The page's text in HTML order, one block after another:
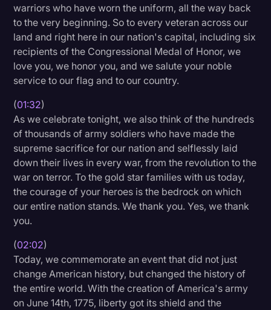
Rev Spotlight
Speech to Text Technology
Supreme Court
Surveys and Data
Transcription
Video Editing
World News
warriors who have worn the uniform, all the way back
to the very beginning. So to every veteran across our
land and right here in our nation's capital, including six
recipients of the Congressional Medal of Honor, we
love you, we honor you, and we salute your noble
service to our flag and to our country.
(01:32)
As we celebrate tonight, we also think of the hundreds
of thousands of army soldiers who have made the
supreme sacrifice for our nation and selflessly laid
down their lives in every war, from the revolution to the
war on terror. To the gold star families with us today,
the courage of your heroes is the bedrock on which
our entire nation stands. We thank you. Yes, we thank
you.
(02:02)
Today, we commemorate an event that did not just
change American history, but changed the history of
the entire world. With the creation of America's army
on June 14th, 1775, liberty got its shield and the